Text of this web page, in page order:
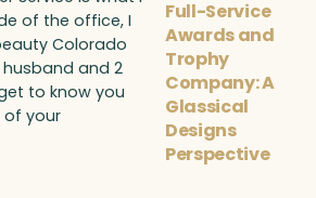
of the office, I
Colorado
and 2
to know you
of your
Full-Service
Awards and
Trophy
Company: A
Glassical
Designs
Perspective